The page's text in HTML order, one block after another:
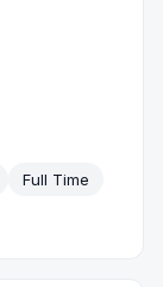
Full Time